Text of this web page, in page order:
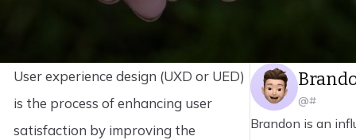
User experience design (UXD or UED)
is the process of enhancing user
satisfaction by improving the
@#
Brandon is an